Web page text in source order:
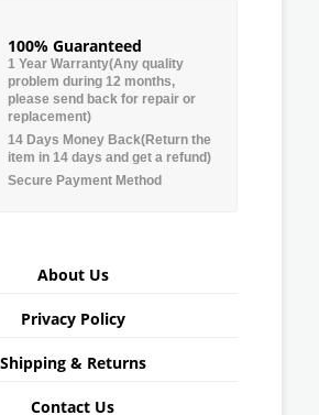
100% Guaranteed
1 Year Warranty(Any quality
problem during 12 months,
please send back for repair or
replacement)
14 Days Money Back(Return the
item in 14 days and get a refund)
Secure Payment Method
About Us
Privacy Policy
Shipping & Returns
Contact Us